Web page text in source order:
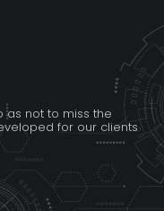
as not to miss the
for our clients